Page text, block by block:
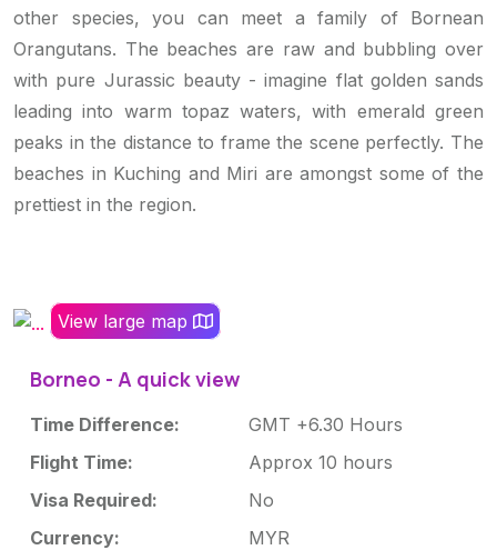
other species, you can meet a family of Bornean
Orangutans. The beaches are raw and bubbling over
with pure Jurassic beauty - imagine flat golden sands
leading into warm topaz waters, with emerald green
peaks in the distance to frame the scene perfectly. The
beaches in Kuching and Miri are amongst some of the
prettiest in the region.
View large map
Borneo - A quick view
Time Difference:
GMT +6.30 Hours
Flight Time:
Approx 10 hours
Visa Required:
No
Currency:
MYR